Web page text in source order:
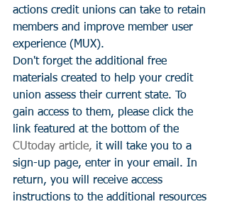
actions credit unions can take to retain
members and improve member user
experience (MUX).
Don't forget the additional free
materials created to help your credit
union assess their current state. To
gain access to them, please click the
link featured at the bottom of the
CUtoday article, it will take you to a
sign-up page, enter in your email. In
return, you will receive access
instructions to the additional resources